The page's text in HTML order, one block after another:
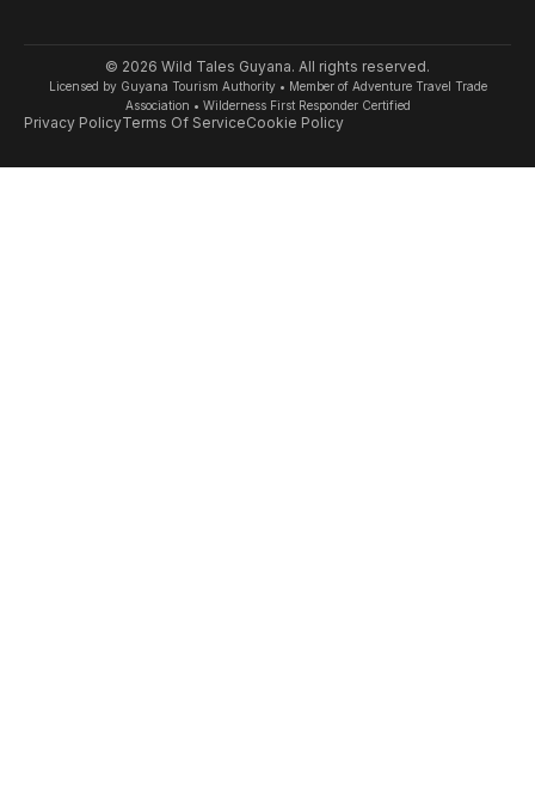
© 2026 Wild Tales Guyana. All rights reserved.
Licensed by Guyana Tourism Authority • Member of Adventure Travel Trade
Association • Wilderness First Responder Certified
Privacy PolicyTerms Of ServiceCookie Policy